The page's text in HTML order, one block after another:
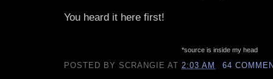
You heard it here first!
*source is inside my head
POSTED BY SCRANGIE AT2:03 AM 64